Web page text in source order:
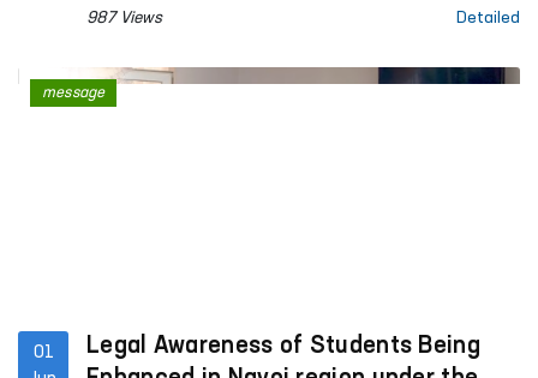
Director of the OSCE Office for Democratic
987 Views Detailed
01
Legal Awareness of Students Being
message